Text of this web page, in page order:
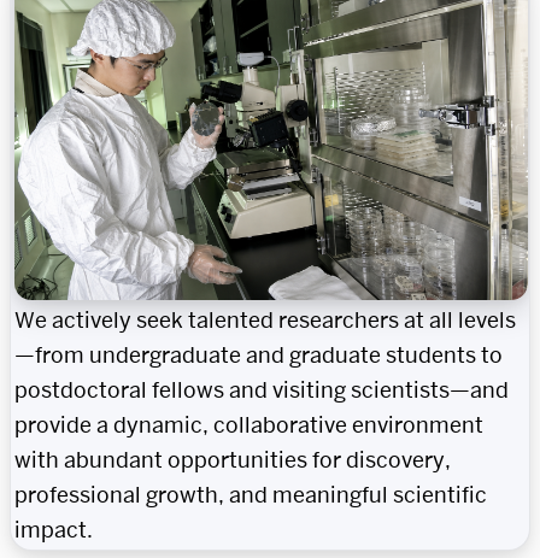
We actively seek talented researchers at all levels
—from undergraduate and graduate students to
postdoctoral fellows and visiting scientists—and
provide a dynamic, collaborative environment
with abundant opportunities for discovery,
professional growth, and meaningful scientific
impact.